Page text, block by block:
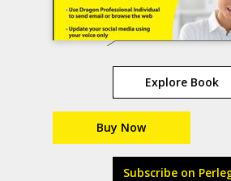
Explore Book
Buy Now
Subscribe on